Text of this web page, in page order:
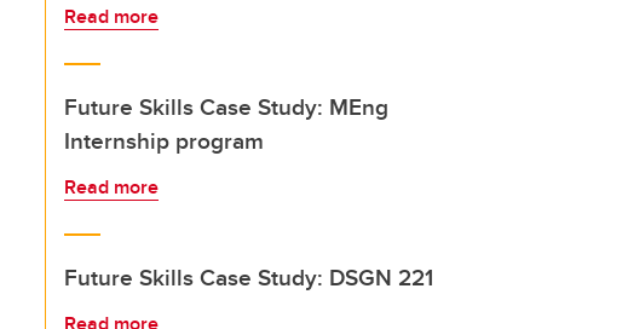
Read more
Future Skills Case Study: MEng
Internship program
Read more
Future Skills Case Study: DSGN 221